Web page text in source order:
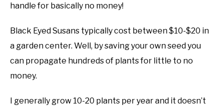
handle for basically no money!
Black Eyed Susans typically cost between $10-$20 in
a garden center. Well, by saving your own seed you
can propagate hundreds of plants for little to no
money.
I generally grow 10-20 plants per year and it doesn’t